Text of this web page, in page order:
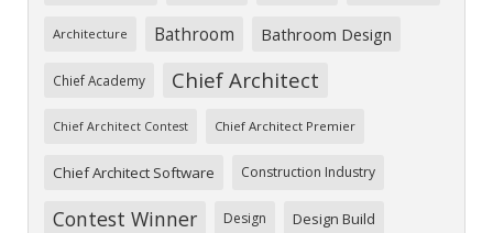
Architecture Bathroom Bathroom Design
Chief Academy Chief Architect
Chief Architect Contest Chief Architect Premier
Chief Architect Software Construction Industry
Contest Winner Design Design Build